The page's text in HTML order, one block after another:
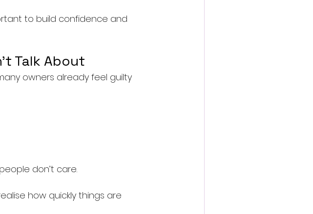
to build confidence and
Talk About
owners already feel guilty
don’t care.
how quickly things are